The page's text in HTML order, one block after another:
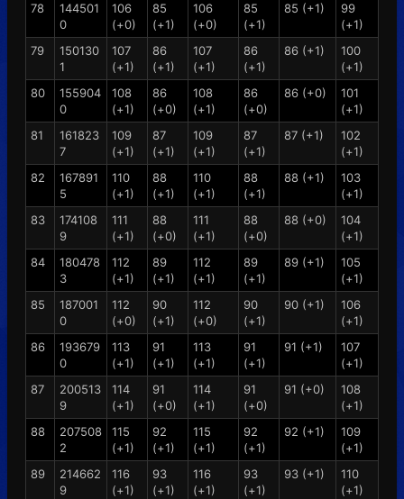
78
144501
0
106
(+0)
85
(+1)
106
(+0)
85
(+1)
85 (+1)
99
(+1)
79
150130
1
107
(+1)
86
(+1)
107
(+1)
86
(+1)
86 (+1)
100
(+1)
80
155904
0
108
(+1)
86
(+0)
108
(+1)
86
(+0)
86 (+0)
101
(+1)
81
161823
7
109
(+1)
87
(+1)
109
(+1)
87
(+1)
87 (+1)
102
(+1)
82
167891
5
110
(+1)
88
(+1)
110
(+1)
88
(+1)
88 (+1)
103
(+1)
83
174108
9
111
(+1)
88
(+0)
111
(+1)
88
(+0)
88 (+0)
104
(+1)
84
180478
3
112
(+1)
89
(+1)
112
(+1)
89
(+1)
89 (+1)
105
(+1)
85
187001
0
112
(+0)
90
(+1)
112
(+0)
90
(+1)
90 (+1)
106
(+1)
86
193679
0
113
(+1)
91
(+1)
113
(+1)
91
(+1)
91 (+1)
107
(+1)
87
200513
9
114
(+1)
91
(+0)
114
(+1)
91
(+0)
91 (+0)
108
(+1)
88
207508
2
115
(+1)
92
(+1)
115
(+1)
92
(+1)
92 (+1)
109
(+1)
89
214662
9
116
(+1)
93
(+1)
116
(+1)
93
(+1)
93 (+1)
110
(+1)